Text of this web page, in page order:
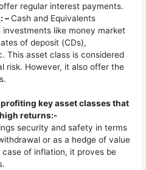
regular interest payments.
–Cash and Equivalents
like money market
of deposit (CDs),
This asset class is considered
risk. However, it also offer the
key asset classes that
returns:-
security and safety in terms
or as a hedge of value
of inflation, it proves be